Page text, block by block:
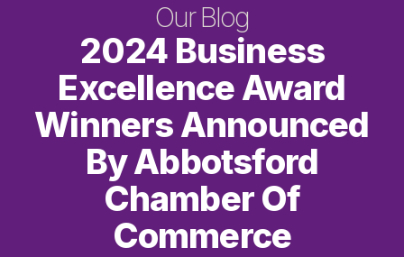
Our Blog
2024 Business
Excellence Award
Winners Announced
By Abbotsford
Chamber Of
Commerce